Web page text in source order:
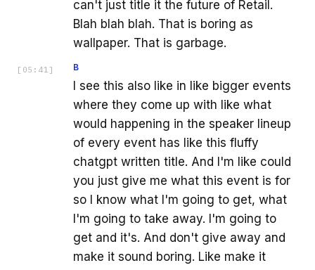
can't just title it the future of Retail.
Blah blah blah. That is boring as
wallpaper. That is garbage.
[ 05:41 ] B
I see this also like in like bigger events
where they come up with like what
would happening in the speaker lineup
of every event has like this fluffy
chatgpt written title. And I'm like could
you just give me what this event is for
so I know what I'm going to get, what
I'm going to take away. I'm going to
get and it's. And don't give away and
make it sound boring. Like make it